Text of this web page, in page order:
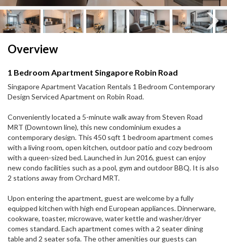
Overview
1 Bedroom Apartment Singapore Robin Road
Singapore Apartment Vacation Rentals 1 Bedroom Contemporary
Design Serviced Apartment on Robin Road.
Conveniently located a 5-minute walk away from Steven Road
MRT (Downtown line), this new condominium exudes a
contemporary design. This 450 sqft 1 bedroom apartment comes
with a living room, open kitchen, outdoor patio and cozy bedroom
with a queen-sized bed. Launched in Jun 2016, guest can enjoy
new condo facilities such as a pool, gym and outdoor BBQ. It is also
2 stations away from Orchard MRT.
Upon entering the apartment, guest are welcome by a fully
equipped kitchen with high end European appliances. Dinnerware,
cookware, toaster, microwave, water kettle and washer/dryer
comes standard. Each apartment comes with a 2 seater dining
table and 2 seater sofa. The other amenities our guests can